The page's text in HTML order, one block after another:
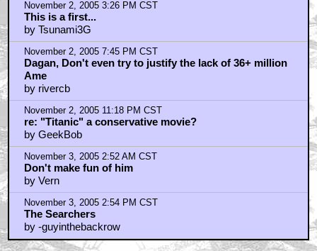
November 2, 2005 3:26 PM CST
This is a first...
by Tsunami3G
November 2, 2005 7:45 PM CST
Dagan, Don't even try to justify the lack of 36+ million
Ame
by rivercb
November 2, 2005 11:18 PM CST
re: "Titanic" a conservative movie?
by GeekBob
November 3, 2005 2:52 AM CST
Don't make fun of him
by Vern
November 3, 2005 2:54 PM CST
The Searchers
by -guyinthebackrow